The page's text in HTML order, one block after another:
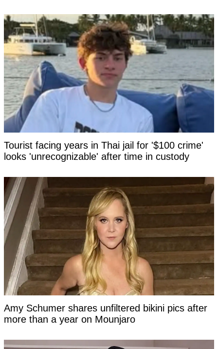
Tourist facing years in Thai jail for '$100 crime'
looks 'unrecognizable' after time in custody
Amy Schumer shares unfiltered bikini pics after
more than a year on Mounjaro